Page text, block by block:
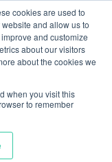
cookies are used to
and allow us to
and customize
about our visitors
about the cookies we
when you visit this
to remember